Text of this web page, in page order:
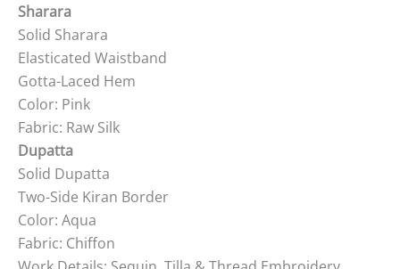
Sharara
Solid Sharara
Elasticated Waistband
Gotta-Laced Hem
Color: Pink
Fabric: Raw Silk
Dupatta
Solid Dupatta
Two-Side Kiran Border
Color: Aqua
Fabric: Chiffon